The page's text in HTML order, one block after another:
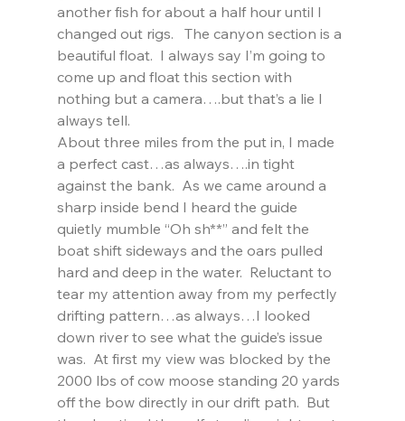
another fish for about a half hour until I
changed out rigs.   The canyon section is a
beautiful float.  I always say I’m going to
come up and float this section with
nothing but a camera….but that’s a lie I
always tell.
About three miles from the put in, I made
a perfect cast…as always….in tight
against the bank.  As we came around a
sharp inside bend I heard the guide
quietly mumble “Oh sh**” and felt the
boat shift sideways and the oars pulled
hard and deep in the water.  Reluctant to
tear my attention away from my perfectly
drifting pattern…as always…I looked
down river to see what the guide’s issue
was.  At first my view was blocked by the
2000 lbs of cow moose standing 20 yards
off the bow directly in our drift path.  But